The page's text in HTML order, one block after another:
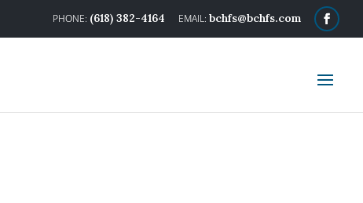
(618) 382-4164 bchfs@bchfs.com